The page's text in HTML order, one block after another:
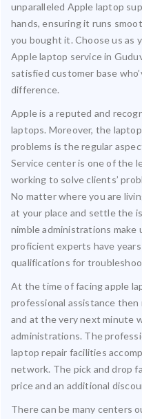
unparalleled Apple laptop
hands, ensuring it runs
you bought it. Choose us as
Apple laptop service in
satisfied customer base
difference.
Apple is a reputed and
laptops. Moreover, the
problems is the regular
Service center is one of the
working to solve clients’
No matter where you are
at your place and settle the
nimble administrations
proficient experts have
qualifications for
At the time of facing apple
professional assistance then
and at the very next minute
administrations. The
laptop repair facilities
network. The pick and drop
price and an additional
There can be many centers